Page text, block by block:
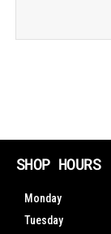
SHOP HOURS
Monday
Tuesday